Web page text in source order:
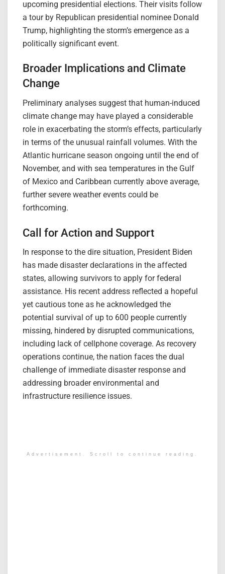
upcoming presidential elections. Their visits follow
a tour by Republican presidential nominee Donald
Trump, highlighting the storm’s emergence as a
politically significant event.
Broader Implications and Climate
Change
Preliminary analyses suggest that human-induced
climate change may have played a considerable
role in exacerbating the storm’s effects, particularly
in terms of the unusual rainfall volumes. With the
Atlantic hurricane season ongoing until the end of
November, and with sea temperatures in the Gulf
of Mexico and Caribbean currently above average,
further severe weather events could be
forthcoming.
Call for Action and Support
In response to the dire situation, President Biden
has made disaster declarations in the affected
states, allowing survivors to apply for federal
assistance. His recent address reflected a hopeful
yet cautious tone as he acknowledged the
potential survival of up to 600 people currently
missing, hindered by disrupted communications,
including lack of cellphone coverage. As recovery
operations continue, the nation faces the dual
challenge of immediate disaster response and
addressing broader environmental and
infrastructure resilience issues.
Advertisement. Scroll to continue reading.